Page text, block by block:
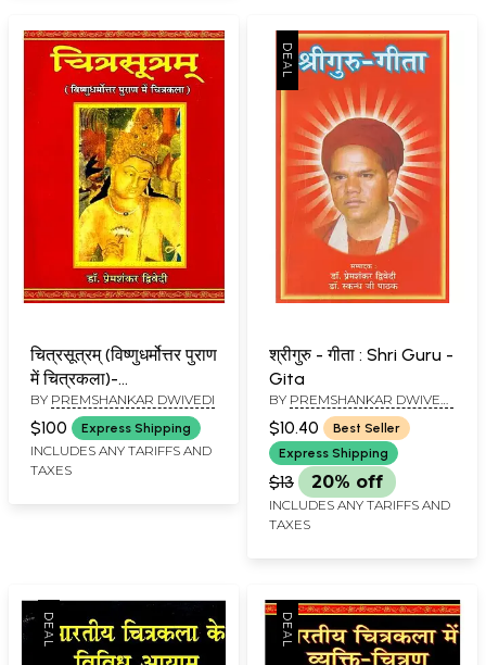
चित्रसूत्रम् (विष्णुधर्मोत्तर पुराण
में चित्रकला)-
Chitrasutram (Painting
in Vishnudharmottara
Purana)
BY PREMSHANKAR DWIVEDI
$100 Express Shipping
INCLUDES ANY TARIFFS AND
TAXES
श्रीगुरु - गीता : Shri Guru -
Gita
BY PREMSHANKAR DWIVEDI
AND SKANDH JI PATHAK
$10.40
Best Seller
Express Shipping
$13 20% off
INCLUDES ANY TARIFFS AND
TAXES